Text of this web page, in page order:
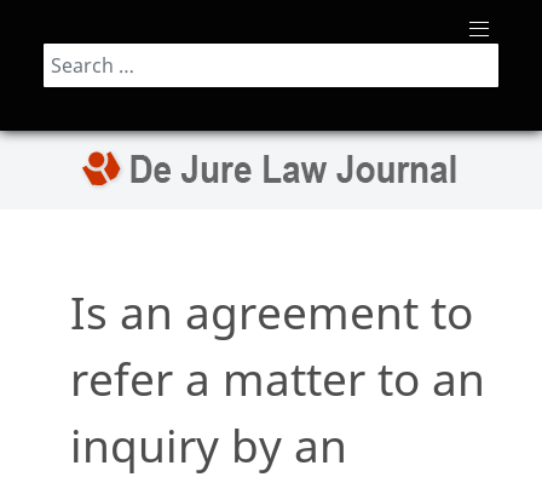
Search
Is an agreement to
refer a matter to an
inquiry by an